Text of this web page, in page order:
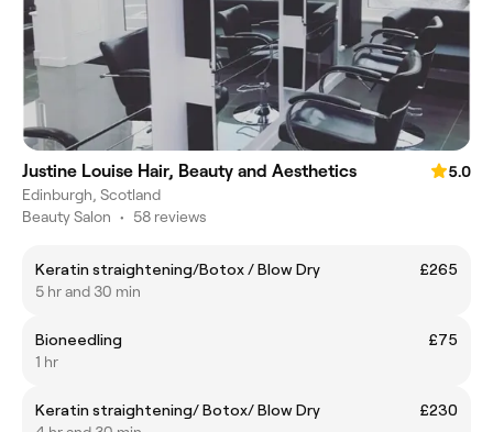
Justine Louise Hair, Beauty and Aesthetics
5.0
Edinburgh, Scotland
Beauty Salon • 58 reviews
Keratin straightening/Botox / Blow Dry
£265
5 hr and 30 min
Bioneedling
£75
1 hr
Keratin straightening/ Botox/ Blow Dry
£230